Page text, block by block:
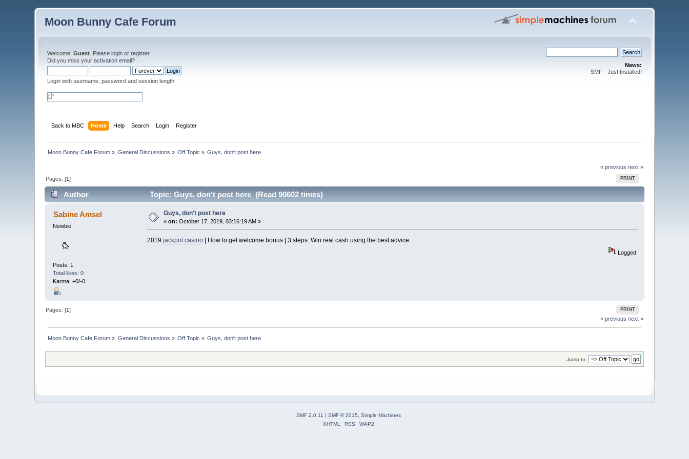
Moon Bunny Cafe Forum
Welcome,Guest . Pleaselogin orregister.
Did you miss youractivation email?
Login with username, password and session length
News:
SMF - Just Installed!
Back to MBC Home Help Search Login Register
Moon Bunny Cafe Forum » General Discussions » Off Topic » Guys, don't post here
« previous next »
PRINT
Pages: [1]
Author Topic: Guys, don't post here (Read 90602 times)
Sabine Amsel
Newbie
Posts: 1
Total likes: 0
Karma: +0/-0
Guys, don't post here
«on: October 17, 2019, 03:16:19 AM »
2019 jackpot casino| How to get welcome bonus | 3 steps. Win real cash using the best advice.
Logged
PRINT
Pages: [1]
« previous next »
Moon Bunny Cafe Forum » General Discussions » Off Topic » Guys, don't post here
Jump to:
SMF 2.0.11 | SMF © 2015
Simple Machines
XHTML
RSS WAP2